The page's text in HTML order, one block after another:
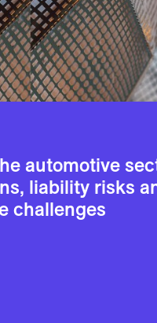
automotive
liability risks
challenges